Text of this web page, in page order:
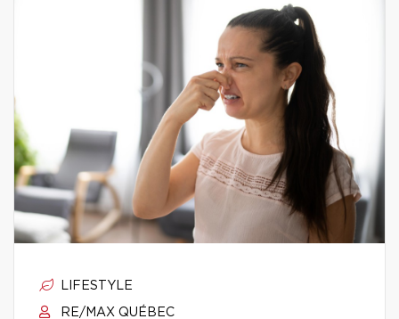
LIFESTYLE
RE/MAX QUÉBEC